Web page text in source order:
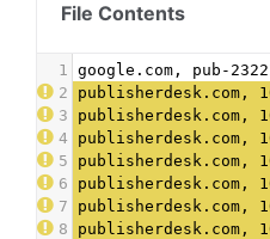
File Contents
1
google.com, pub-
2
publisherdesk.com,
3
publisherdesk.com,
4
publisherdesk.com,
5
publisherdesk.com,
6
publisherdesk.com,
7
publisherdesk.com,
8
publisherdesk.com,